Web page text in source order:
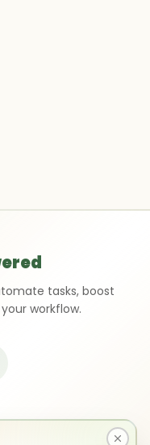
tasks, boost
workflow.